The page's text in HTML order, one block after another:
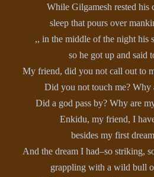
While Gilgamesh rested his
sleep that pours over
,, in the middle of the night his
so he got up and said
My friend, did you not call out to
Did you not touch me? Why
Did a god pass by? Why are
Enkidu, my friend, I
besides my first
And the dream I had–so striking,
grappling with a wild bull